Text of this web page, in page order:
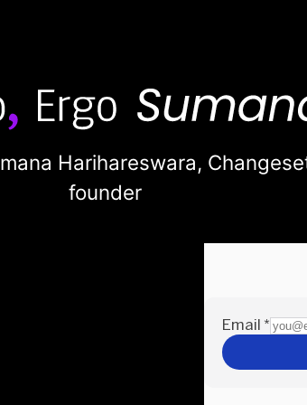
Harihareswara,
founder